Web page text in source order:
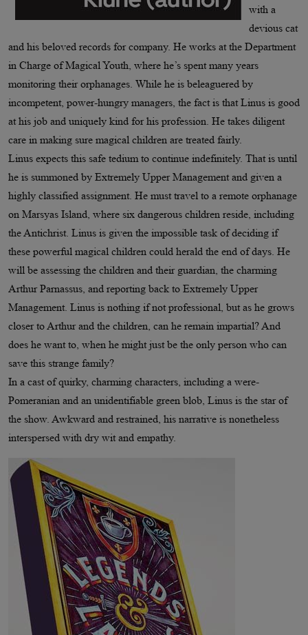
with a
devious cat
and his beloved records for company. He works at the Department
in Charge of Magical Youth, where he’s spent many years
monitoring their orphanages. While he is beleaguered by
incompetent, power-hungry managers, the fact is that Linus is good
at his job and uniquely kind for his profession. He takes diligent
care in making sure magical children are treated fairly.
Linus expects this safe tedium to continue indefinitely. That is until
he is summoned by Extremely Upper Management and given a
highly classified assignment. He must travel to a remote orphanage
on Marsyas Island, where six dangerous children reside, including
the Antichrist. Linus is given the impossible task of deciding if
these powerful magical children could herald the end of days. He
will be assessing the children and their guardian, the charming
Arthur Parnassus, and reporting back to Extremely Upper
Management. Linus is nothing if not professional, but as he grows
closer to Arthur and the children, can he remain impartial? And
does he want to, when he might just be the only person who can
save this strange family?
In a cast of quirky, charming characters, including a were-
Pomeranian and an unidentifiable green blob, Linus is the star of
the show. Awkward and restrained, his narrative is nonetheless
interspersed with dry wit and empathy.